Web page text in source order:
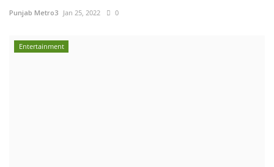
Punjab Metro3 Jan 25, 2022 0
Entertainment